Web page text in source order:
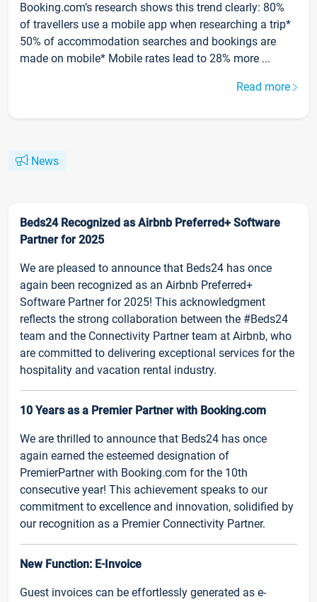
Booking.com’s research shows this trend clearly: 80%
of travellers use a mobile app when researching a trip*
50% of accommodation searches and bookings are
made on mobile* Mobile rates lead to 28% more ...
Read more
News
Beds24 Recognized as Airbnb Preferred+ Software
Partner for 2025
We are pleased to announce that Beds24 has once
again been recognized as an Airbnb Preferred+
Software Partner for 2025! This acknowledgment
reflects the strong collaboration between the #Beds24
team and the Connectivity Partner team at Airbnb, who
are committed to delivering exceptional services for the
hospitality and vacation rental industry.
10 Years as a Premier Partner with Booking.com
We are thrilled to announce that Beds24 has once
again earned the esteemed designation of
PremierPartner with Booking.com for the 10th
consecutive year! This achievement speaks to our
commitment to excellence and innovation, solidified by
our recognition as a Premier Connectivity Partner.
New Function: E-Invoice
Guest invoices can be effortlessly generated as e-